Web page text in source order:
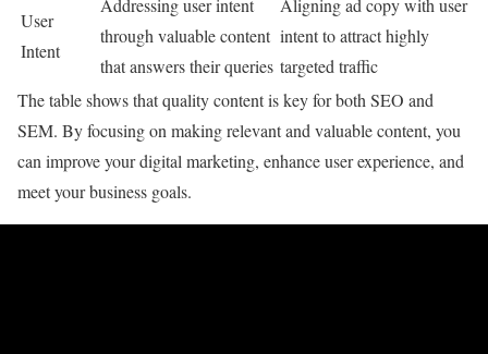
User
Intent
Addressing user intent
through valuable content
that answers their queries
Aligning ad copy with user
intent to attract highly
targeted traffic
The table shows that quality content is key for both SEO and
SEM. By focusing on making relevant and valuable content, you
can improve your digital marketing, enhance user experience, and
meet your business goals.